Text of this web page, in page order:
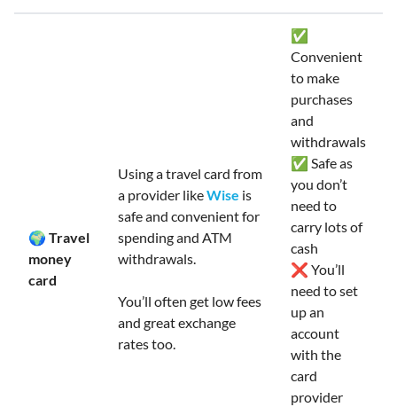
🌍 Travel
money
card
Using a travel card from
a provider likeWise is
safe and convenient for
spending and ATM
withdrawals.
You’ll often get low fees
and great exchange
rates too.
✅
Convenient
to make
purchases
and
withdrawals
✅ Safe as
you don’t
need to
carry lots of
cash
❌ You’ll
need to set
up an
account
with the
card
provider